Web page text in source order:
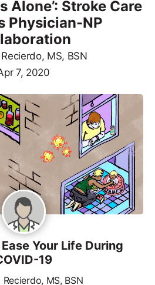
Alone’: Stroke Care
Physician-NP
MS, BSN
7, 2020
Your Life During
19
Recierdo, MS, BSN